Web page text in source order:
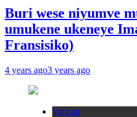
Buri wese niyumve
umukene ukeneye
Fransisiko)
4 years ago3 years ago
Vatican